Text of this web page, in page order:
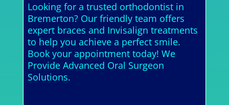
Looking for a trusted orthodontist in
Bremerton? Our friendly team offers
expert braces and Invisalign treatments
to help you achieve a perfect smile.
Book your appointment today! We
Provide Advanced Oral Surgeon
Solutions.